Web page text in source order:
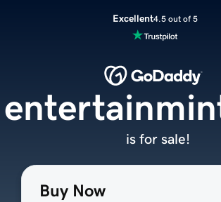
Excellent4.5 out of 5
Buy Now
is for sale!